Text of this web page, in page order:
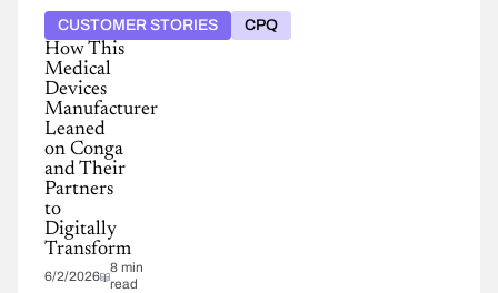
CUSTOMER STORIES CPQ
How This
Medical
Devices
Manufacturer
Leaned
on Conga
and Their
Partners
to
Digitally
Transform
6/2/2026
8 min
read